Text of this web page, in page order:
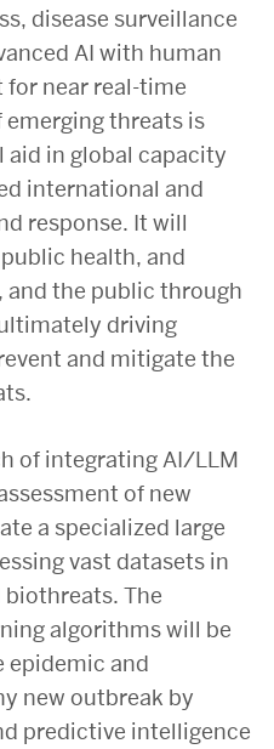
disease surveillance
AI with human
near real-time
threats is
aid in global capacity
international and
response. It will
health, and
the public through
driving
and mitigate the
of integrating AI/LLM
of new
a specialized large
vast datasets in
The
algorithms will be
epidemic and
new outbreak by
predictive intelligence